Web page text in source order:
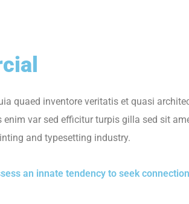
quaed inventore veritatis et quasi
var sed efficitur turpis gilla sed sit
and typesetting industry.
an innate tendency to seek